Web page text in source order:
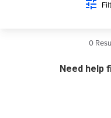
0
Need help